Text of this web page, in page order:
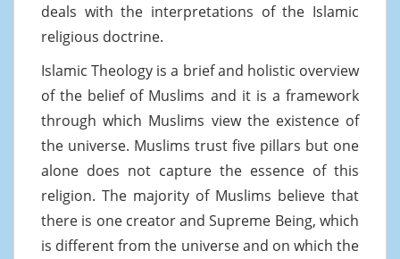
deals with the interpretations of the Islamic
religious doctrine.
Islamic Theology is a brief and holistic overview
of the belief of Muslims and it is a framework
through which Muslims view the existence of
the universe. Muslims trust five pillars but one
alone does not capture the essence of this
religion. The majority of Muslims believe that
there is one creator and Supreme Being, which
is different from the universe and on which the